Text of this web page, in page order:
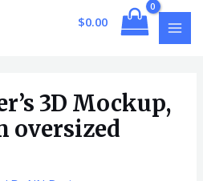
$0.00
3D Mockup,
oversized